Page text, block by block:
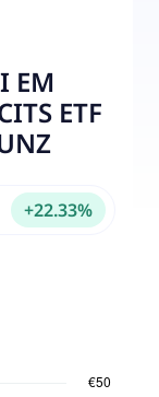
EM
ETF
+22.33%